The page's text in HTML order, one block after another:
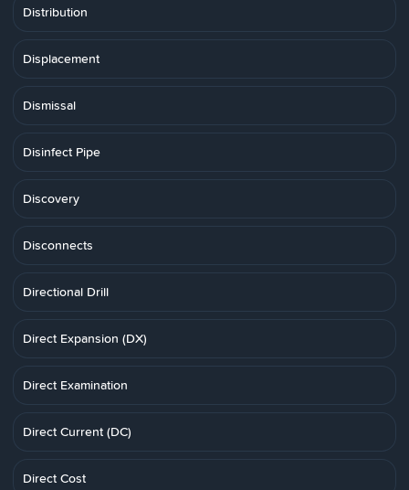
Distribution
Displacement
Dismissal
Disinfect Pipe
Discovery
Disconnects
Directional Drill
Direct Expansion (DX)
Direct Examination
Direct Current (DC)
Direct Cost